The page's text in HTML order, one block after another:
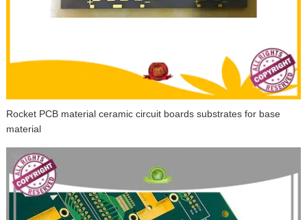
Rocket PCB material ceramic circuit boards substrates for base
material